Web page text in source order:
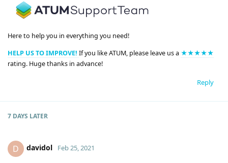
Here to help you in everything you need!
HELP US TO IMPROVE! If you like ATUM, please leave us a ★★★★★
rating. Huge thanks in advance!
Reply
7 DAYS LATER
D davidol Feb 25, 2021